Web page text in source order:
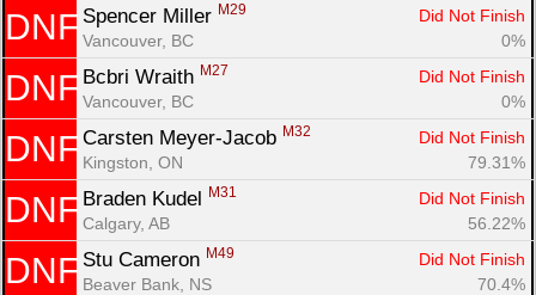
DNF Spencer Miller M29
Did Not Finish
Vancouver, BC
0%
DNF Bcbri Wraith M27
Did Not Finish
Vancouver, BC
0%
DNF Carsten Meyer-Jacob M32
Did Not Finish
Kingston, ON
79.31%
DNF Braden Kudel M31
Did Not Finish
Calgary, AB
56.22%
DNF Stu Cameron M49
Did Not Finish
Beaver Bank, NS
70.4%